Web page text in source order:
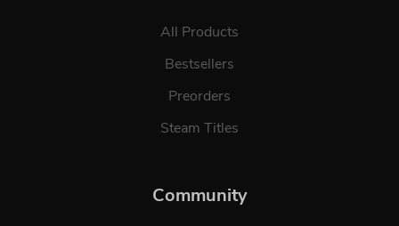
All Products
Bestsellers
Preorders
Steam Titles
Community